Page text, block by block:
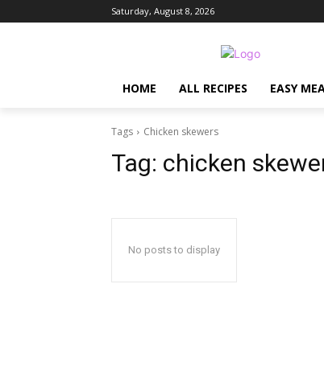
Saturday, August 8, 2026
HOME ALL RECIPES EASY
Tags Chicken skewers
Tag: chicken
No posts to display